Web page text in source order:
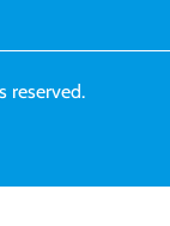
reserved.